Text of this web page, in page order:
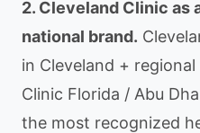
2. Cleveland Clinic as
national brand.
in Cleveland +
Clinic Florida / Abu
the most recognized